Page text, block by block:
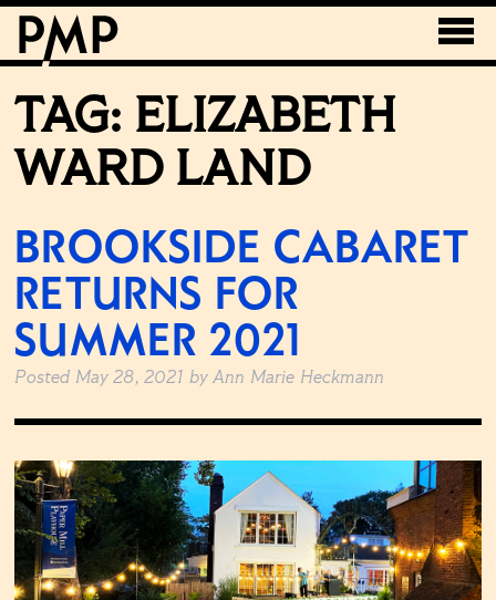
TAG: ELIZABETH
WARD LAND
BROOKSIDE CABARET
RETURNS FOR
SUMMER 2021
Posted May 28, 2021 by Ann Marie Heckmann